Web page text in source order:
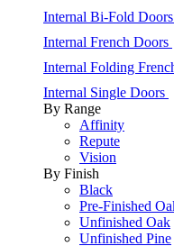
Internal Bi-Fold Doors
Internal French Doors
Internal Folding
Internal Single Doors
By Range
Affinity
Repute
Vision
By Finish
Black
Pre-Finished
Unfinished Oak
Unfinished Pine